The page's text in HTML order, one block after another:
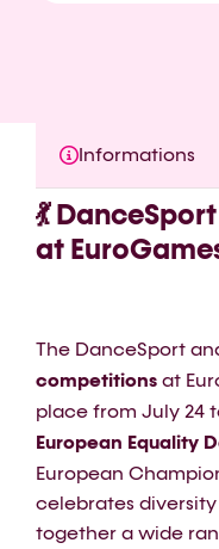
Informations
💃
at
The DanceSport
competitions at
place from July 24
European Equality
European
celebrates
together a wide